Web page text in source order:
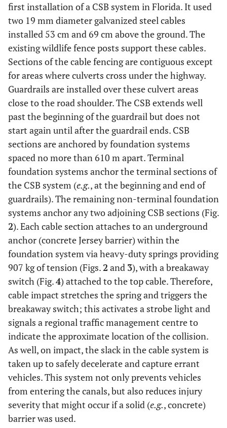
first installation of a CSB system in Florida. It used
two 19 mm diameter galvanized steel cables
installed 53 cm and 69 cm above the ground. The
existing wildlife fence posts support these cables.
Sections of the cable fencing are contiguous except
for areas where culverts cross under the highway.
Guardrails are installed over these culvert areas
close to the road shoulder. The CSB extends well
past the beginning of the guardrail but does not
start again until after the guardrail ends. CSB
sections are anchored by foundation systems
spaced no more than 610 m apart. Terminal
foundation systems anchor the terminal sections of
the CSB system (e.g., at the beginning and end of
guardrails). The remaining non-terminal foundation
systems anchor any two adjoining CSB sections (Fig.
2). Each cable section attaches to an underground
anchor (concrete Jersey barrier) within the
foundation system via heavy-duty springs providing
907 kg of tension (Figs.2 and 3), with a breakaway
switch (Fig.4) attached to the top cable. Therefore,
cable impact stretches the spring and triggers the
breakaway switch; this activates a strobe light and
signals a regional traffic management centre to
indicate the approximate location of the collision.
As well, on impact, the slack in the cable system is
taken up to safely decelerate and capture errant
vehicles. This system not only prevents vehicles
from entering the canals, but also reduces injury
severity that might occur if a solid (e.g., concrete)
barrier was used.